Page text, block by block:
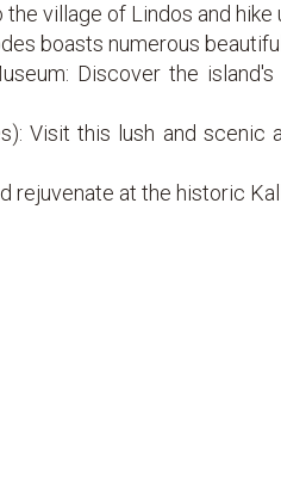
village of Lindos and
boasts numerous
Discover the
Visit this lush and
rejuvenate at the historic